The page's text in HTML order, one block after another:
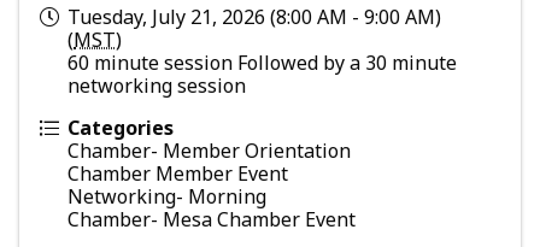
Tuesday, July 21, 2026 (8:00 AM - 9:00 AM)
(MST)
60 minute session Followed by a 30 minute
networking session
Categories
Chamber- Member Orientation
Chamber Member Event
Networking- Morning
Chamber- Mesa Chamber Event